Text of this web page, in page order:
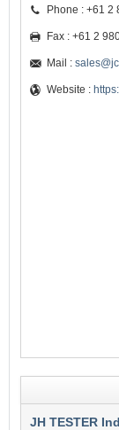
Phone : +61 2
Fax : +61 2
Mail :
Website :
JH TESTER